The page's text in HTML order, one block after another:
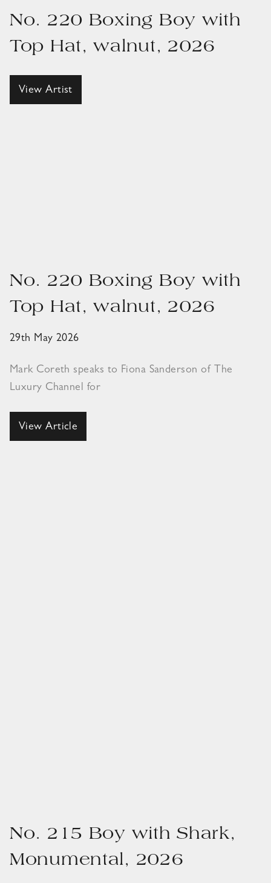
No. 220 Boxing Boy with
Top Hat, walnut, 2026
View Artist
No. 220 Boxing Boy with
Top Hat, walnut, 2026
29th May 2026
Mark Coreth speaks to Fiona Sanderson of The
Luxury Channel for
View Article
No. 215 Boy with Shark,
Monumental, 2026